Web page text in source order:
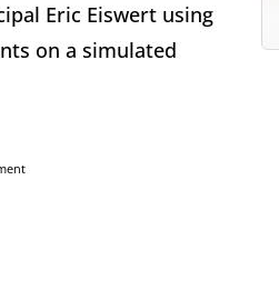
Eric Eiswert using
on a simulated